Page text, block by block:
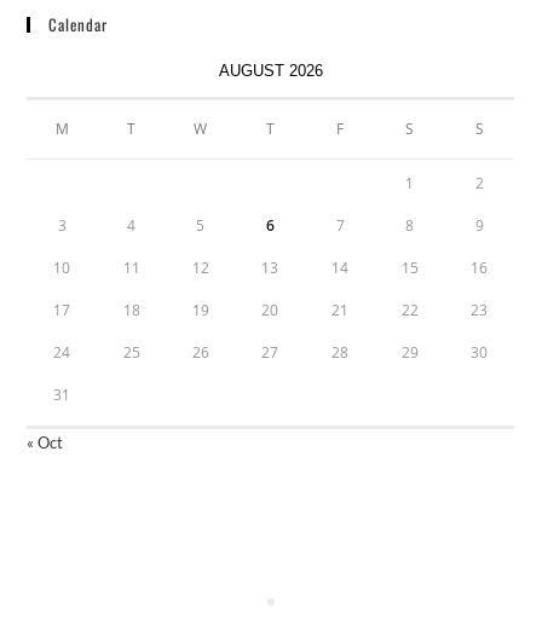
Calendar
AUGUST 2026
M T W T F S S
1 2
3 4 5 6 7 8 9
10 11 12 13 14 15 16
17 18 19 20 21 22 23
24 25 26 27 28 29 30
31
« Oct